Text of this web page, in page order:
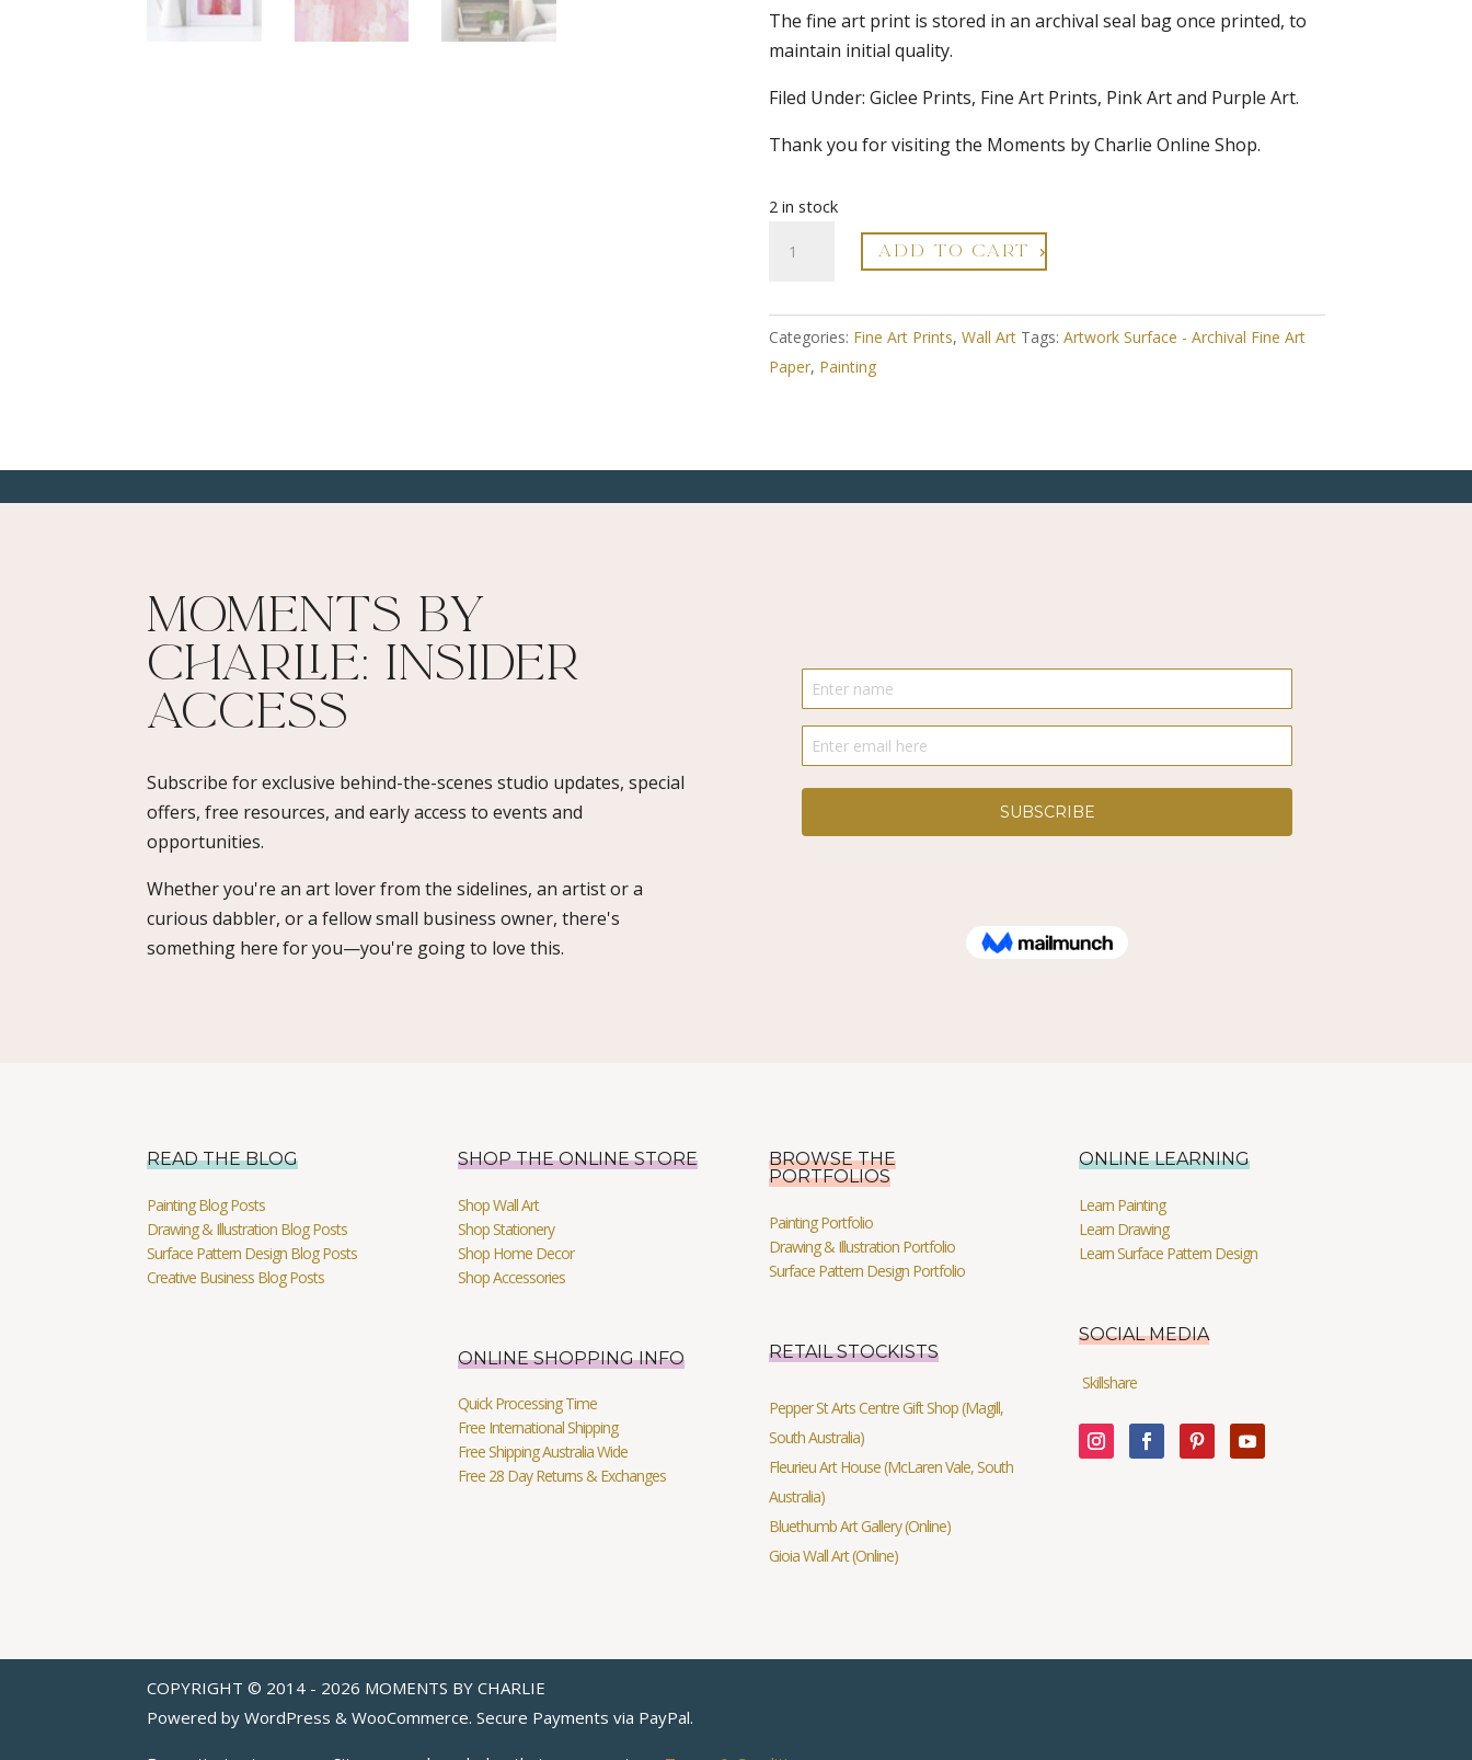
The fine art print is stored in an archival seal bag once printed, to
maintain initial quality.
Filed Under: Giclee Prints, Fine Art Prints, Pink Art and Purple Art.
Thank you for visiting the Moments by Charlie Online Shop.
2 in stock
Fine
Print
Lollipop
quantity
ADD TO CART
Categories: Fine Art Prints, Wall Art Tags: Artwork Surface - Archival Fine Art
Paper, Painting
Moments By
Charlie: Insider
Access​
Subscribe for exclusive behind-the-scenes studio updates, special
offers, free resources, and early access to events and
opportunities.
Whether you're an art lover from the sidelines, an artist or a
curious dabbler, or a fellow small business owner, there's
something here for you—you're going to love this.
READ THE BLOG
Painting Blog Posts
Drawing & Illustration Blog Posts
Surface Pattern Design Blog Posts
Creative Business Blog Posts
SHOP THE ONLINE STORE
Shop Wall Art
Shop Stationery
Shop Home Decor
Shop Accessories
ONLINE SHOPPING INFO
Quick Processing Time
Free International Shipping
Free Shipping Australia Wide
Free 28 Day Returns & Exchanges
BROWSE THE
PORTFOLIOS
Painting Portfolio
Drawing & Illustration Portfolio
Surface Pattern Design Portfolio
RETAIL STOCKISTS
Pepper St Arts Centre Gift Shop (Magill,
South Australia)
Fleurieu Art House (McLaren Vale, South
Australia)
Bluethumb Art Gallery (Online)
Gioia Wall Art (Online)
ONLINE LEARNING
Learn Painting
Learn Drawing
Learn Surface Pattern Design
SOCIAL MEDIA
Skillshare
COPYRIGHT © 2014 - 2026 MOMENTS BY CHARLIE
Powered by WordPress & WooCommerce. Secure Payments via PayPal.